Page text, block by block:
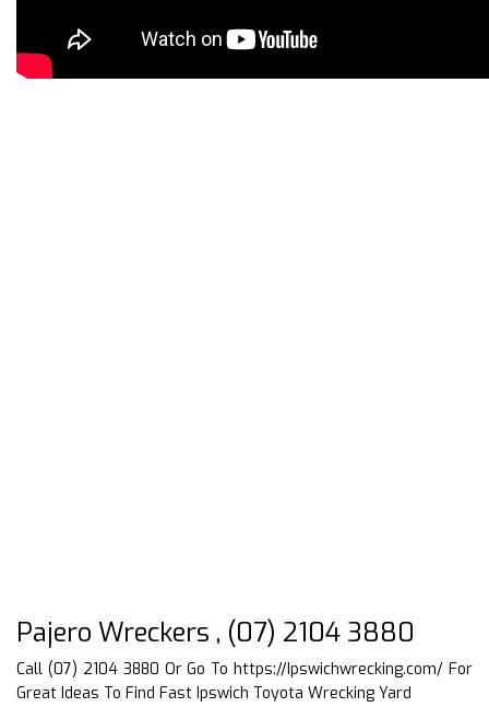
Pajero Wreckers , (07) 2104 3880
Call (07) 2104 3880 Or Go Tohttps://Ipswichwrecking.com/ For
Great Ideas To Find Fast Ipswich Toyota Wrecking Yard